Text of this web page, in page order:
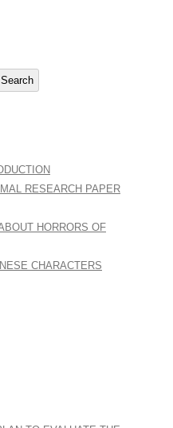
Search
RESEARCH PAPER
HORRORS OF
CHARACTERS